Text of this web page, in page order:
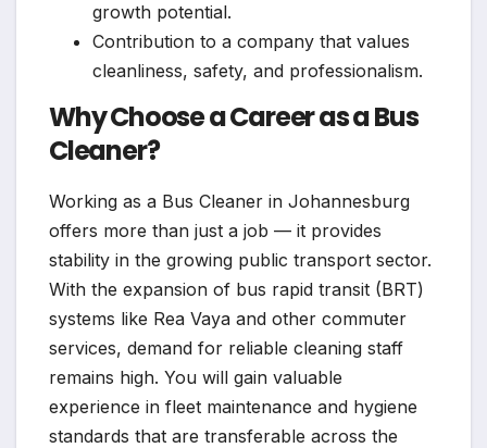
growth potential.
Contribution to a company that values
cleanliness, safety, and professionalism.
Why Choose a Career as a Bus
Cleaner?
Working as a Bus Cleaner in Johannesburg
offers more than just a job — it provides
stability in the growing public transport sector.
With the expansion of bus rapid transit (BRT)
systems like Rea Vaya and other commuter
services, demand for reliable cleaning staff
remains high. You will gain valuable
experience in fleet maintenance and hygiene
standards that are transferable across the